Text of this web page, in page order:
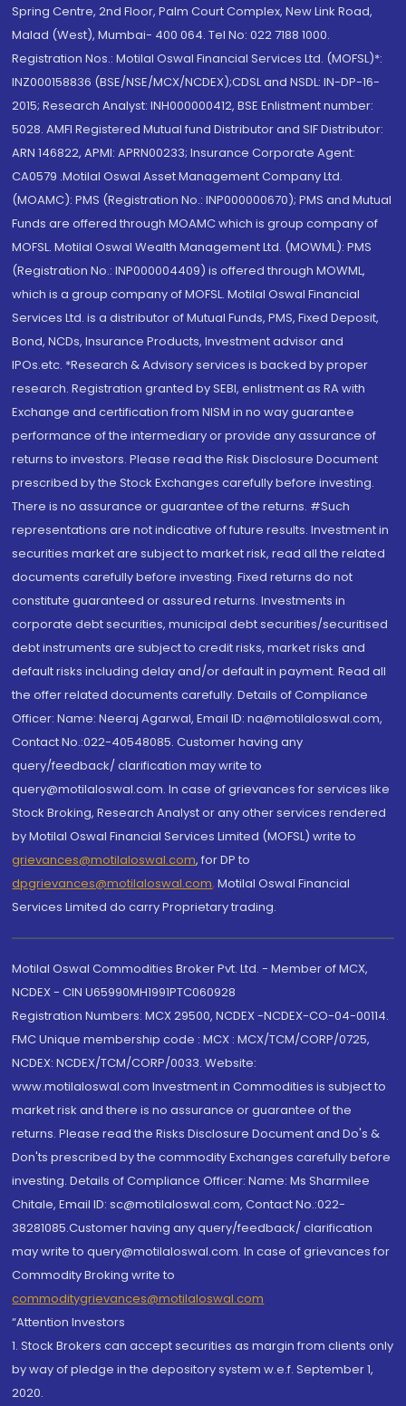
Spring Centre, 2nd Floor, Palm Court Complex, New Link Road,
Malad (West), Mumbai- 400 064. Tel No: 022 7188 1000.
Registration Nos.: Motilal Oswal Financial Services Ltd. (MOFSL)*:
INZ000158836 (BSE/NSE/MCX/NCDEX);CDSL and NSDL: IN-DP-16-
2015; Research Analyst: INH000000412, BSE Enlistment number:
5028. AMFI Registered Mutual fund Distributor and SIF Distributor:
ARN 146822, APMI: APRN00233; Insurance Corporate Agent:
CA0579 .Motilal Oswal Asset Management Company Ltd.
(MOAMC): PMS (Registration No.: INP000000670); PMS and Mutual
Funds are offered through MOAMC which is group company of
MOFSL. Motilal Oswal Wealth Management Ltd. (MOWML): PMS
(Registration No.: INP000004409) is offered through MOWML,
which is a group company of MOFSL. Motilal Oswal Financial
Services Ltd. is a distributor of Mutual Funds, PMS, Fixed Deposit,
Bond, NCDs, Insurance Products, Investment advisor and
IPOs.etc. *Research & Advisory services is backed by proper
research. Registration granted by SEBI, enlistment as RA with
Exchange and certification from NISM in no way guarantee
performance of the intermediary or provide any assurance of
returns to investors. Please read the Risk Disclosure Document
prescribed by the Stock Exchanges carefully before investing.
There is no assurance or guarantee of the returns. #Such
representations are not indicative of future results. Investment in
securities market are subject to market risk, read all the related
documents carefully before investing. Fixed returns do not
constitute guaranteed or assured returns. Investments in
corporate debt securities, municipal debt securities/securitised
debt instruments are subject to credit risks, market risks and
default risks including delay and/or default in payment. Read all
the offer related documents carefully. Details of Compliance
Officer: Name: Neeraj Agarwal, Email ID: na@motilaloswal.com,
Contact No.:022-40548085. Customer having any
query/feedback/ clarification may write to
query@motilaloswal.com. In case of grievances for services like
Stock Broking, Research Analyst or any other services rendered
by Motilal Oswal Financial Services Limited (MOFSL) write to
grievances@motilaloswal.com, for DP to
dpgrievances@motilaloswal.com, Motilal Oswal Financial
Services Limited do carry Proprietary trading.
Motilal Oswal Commodities Broker Pvt. Ltd. - Member of MCX,
NCDEX - CIN U65990MH1991PTC060928
Registration Numbers: MCX 29500, NCDEX -NCDEX-CO-04-00114.
FMC Unique membership code : MCX : MCX/TCM/CORP/0725,
NCDEX: NCDEX/TCM/CORP/0033. Website:
www.motilaloswal.com Investment in Commodities is subject to
market risk and there is no assurance or guarantee of the
returns. Please read the Risks Disclosure Document and Do's &
Don'ts prescribed by the commodity Exchanges carefully before
investing. Details of Compliance Officer: Name: Ms Sharmilee
Chitale, Email ID: sc@motilaloswal.com, Contact No.:022-
38281085.Customer having any query/feedback/ clarification
may write to query@motilaloswal.com. In case of grievances for
Commodity Broking write to
commoditygrievances@motilaloswal.com
“Attention Investors
1. Stock Brokers can accept securities as margin from clients only
by way of pledge in the depository system w.e.f. September 1,
2020.